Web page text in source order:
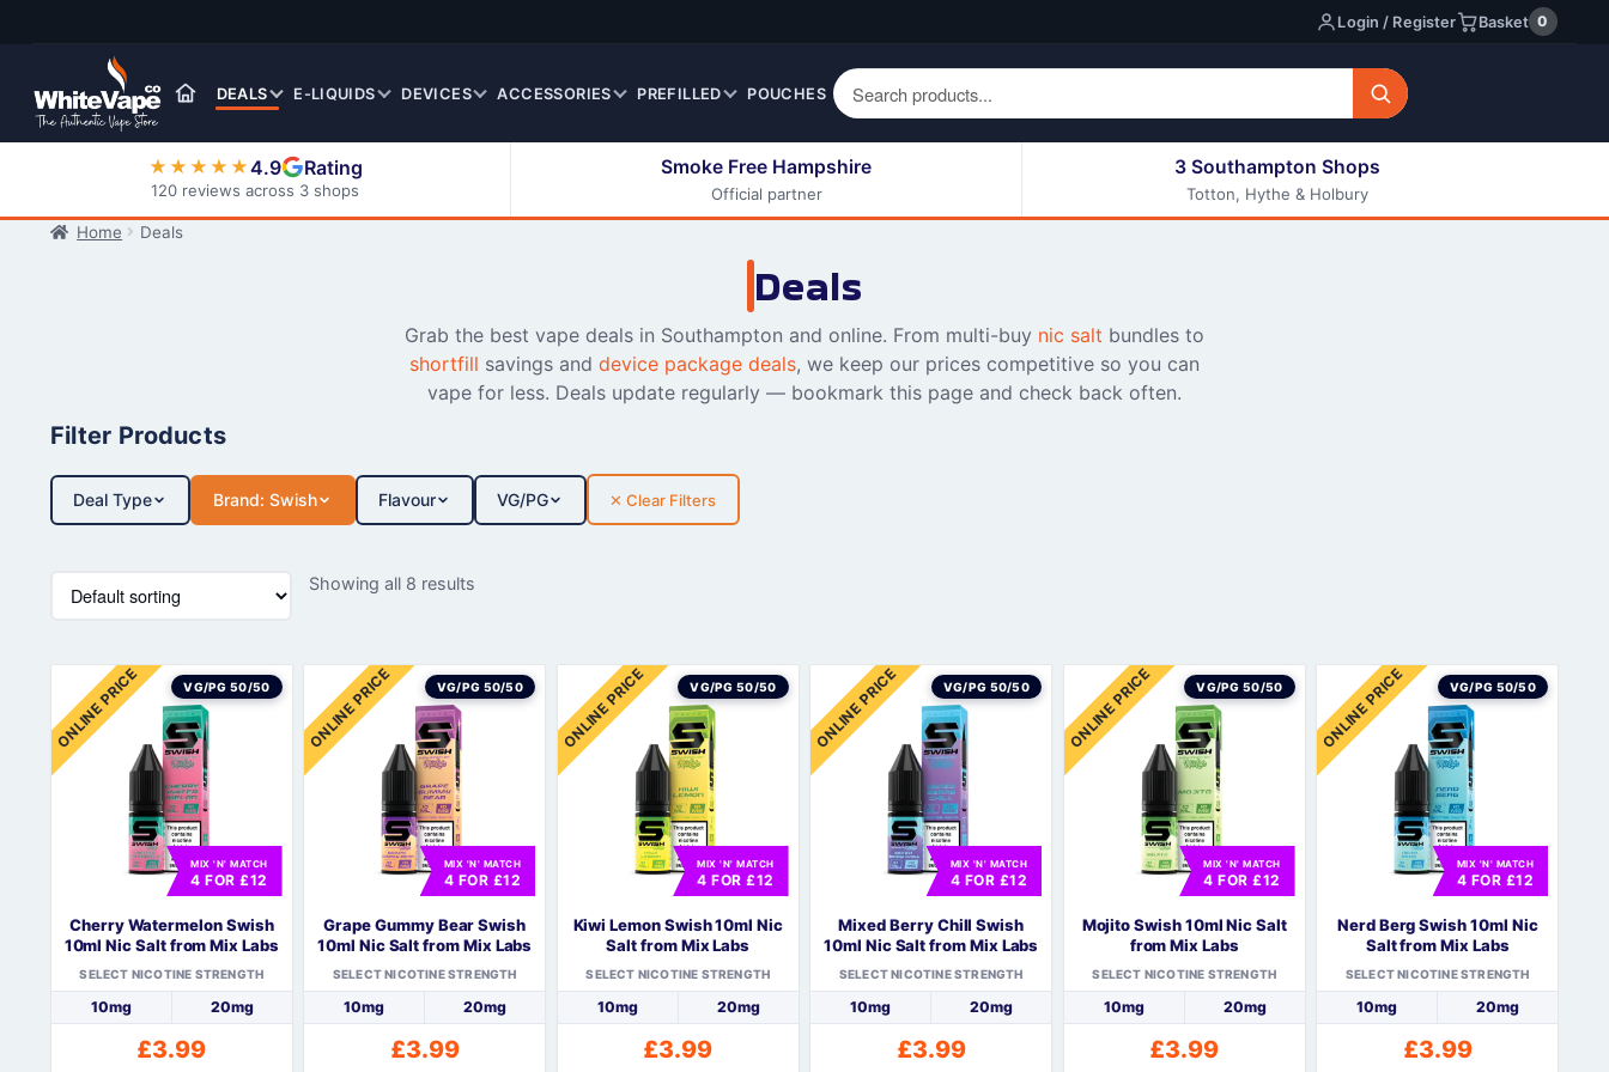
navigation
Login / Register Basket 0
DEALS E-LIQUIDS
50ml Eliquids
Berry Fruit Eliquids
Citrus Fruit Eliquids
Desserts Eliquids
Drinks Eliquids
Menthol / Mint / Ice
Tropical Fruit Eliquids
All E-liquids
DIY Eliquids
DEVICES ACCESSORIES PREFILLED POUCHES
★★★★★4.9 Rating
120 reviews across 3 shops
Smoke Free Hampshire
Official partner
3 Southampton Shops
Totton, Hythe & Holbury
Home
Deals
Deals
Grab the best vape deals in Southampton and online. From multi-buy nic salt bundles to
shortfill savings and device package deals, we keep our prices competitive so you can
vape for less. Deals update regularly — bookmark this page and check back often.
Filter Products
Deal Type Brand: Swish Flavour VG/PG ✕ Clear Filters
Showing all 8 results
ONLINE PRICE
MIX 'N' MATCH
4 FOR £12
VG/PG 50/50
Cherry Watermelon Swish
10ml Nic Salt from Mix Labs
SELECT NICOTINE STRENGTH
10mg 20mg
£3.99
ONLINE PRICE
MIX 'N' MATCH
4 FOR £12
VG/PG 50/50
Grape Gummy Bear Swish
10ml Nic Salt from Mix Labs
SELECT NICOTINE STRENGTH
10mg 20mg
£3.99
ONLINE PRICE
MIX 'N' MATCH
4 FOR £12
VG/PG 50/50
Kiwi Lemon Swish 10ml Nic
Salt from Mix Labs
SELECT NICOTINE STRENGTH
10mg 20mg
£3.99
ONLINE PRICE
MIX 'N' MATCH
4 FOR £12
VG/PG 50/50
Mixed Berry Chill Swish
10ml Nic Salt from Mix Labs
SELECT NICOTINE STRENGTH
10mg 20mg
£3.99
ONLINE PRICE
MIX 'N' MATCH
4 FOR £12
VG/PG 50/50
Mojito Swish 10ml Nic Salt
from Mix Labs
SELECT NICOTINE STRENGTH
10mg 20mg
£3.99
ONLINE PRICE
MIX 'N' MATCH
4 FOR £12
VG/PG 50/50
Nerd Berg Swish 10ml Nic
Salt from Mix Labs
SELECT NICOTINE STRENGTH
10mg 20mg
£3.99